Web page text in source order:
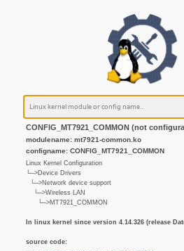
CONFIG_MT7921_COMMON (not
modulename: mt7921-common.ko
configname: CONFIG_MT7921_COMMON
Linux Kernel Configuration
└─>Device Drivers
└─>Network device support
└─>Wireless LAN
└─>MT7921_COMMON
In linux kernel since version 4.14.326 (release
source code: